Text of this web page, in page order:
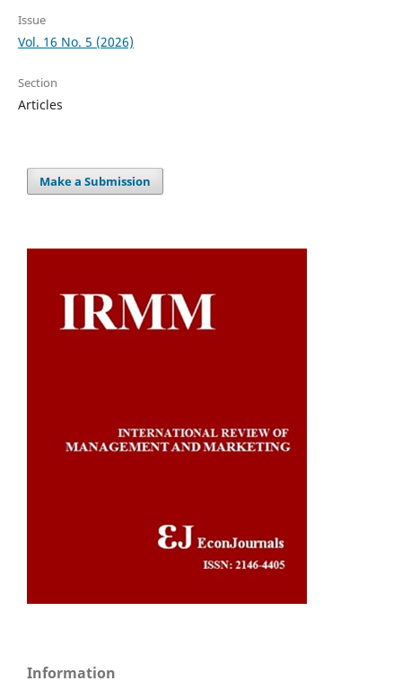
Issue
Vol. 16 No. 5 (2026)
Section
Articles
Make a Submission
Information